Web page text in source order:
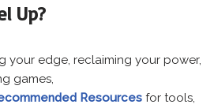
Up?
your edge, reclaiming your power,
games,
Resources for tools,